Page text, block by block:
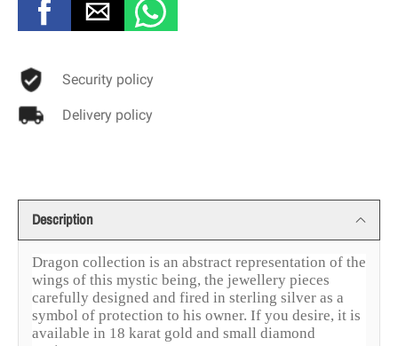
Security policy
Delivery policy
Description
Dragon collection is an abstract representation of the
wings of this mystic being, the jewellery pieces
carefully designed and fired in sterling silver as a
symbol of protection to his owner. If you desire, it is
available in 18 karat gold and small diamond